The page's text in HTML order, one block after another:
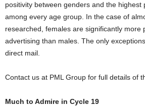
positivity between genders and the highest
among every age group. In the case of
researched, females are significantly more
advertising than males. The only
direct mail.
Contact us at PML Group for full details of
Much to Admire in Cycle 19